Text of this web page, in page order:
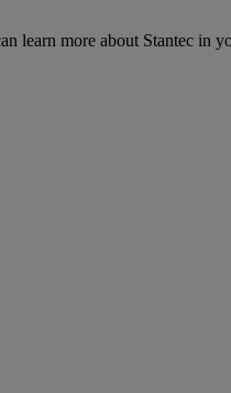
learn more about Stantec in